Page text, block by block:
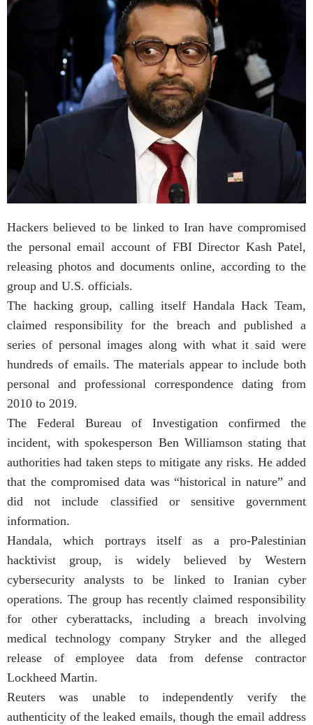
Hackers believed to be linked to Iran have compromised
the personal email account of FBI Director Kash Patel,
releasing photos and documents online, according to the
group and U.S. officials.
The hacking group, calling itself Handala Hack Team,
claimed responsibility for the breach and published a
series of personal images along with what it said were
hundreds of emails. The materials appear to include both
personal and professional correspondence dating from
2010 to 2019.
The Federal Bureau of Investigation confirmed the
incident, with spokesperson Ben Williamson stating that
authorities had taken steps to mitigate any risks. He added
that the compromised data was “historical in nature” and
did not include classified or sensitive government
information.
Handala, which portrays itself as a pro-Palestinian
hacktivist group, is widely believed by Western
cybersecurity analysts to be linked to Iranian cyber
operations. The group has recently claimed responsibility
for other cyberattacks, including a breach involving
medical technology company Stryker and the alleged
release of employee data from defense contractor
Lockheed Martin.
Reuters was unable to independently verify the
authenticity of the leaked emails, though the email address